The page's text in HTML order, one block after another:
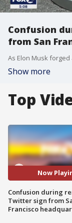
Confusion
from San
Show more
Top
Now
Confusion during
Twitter sign from
Francisco